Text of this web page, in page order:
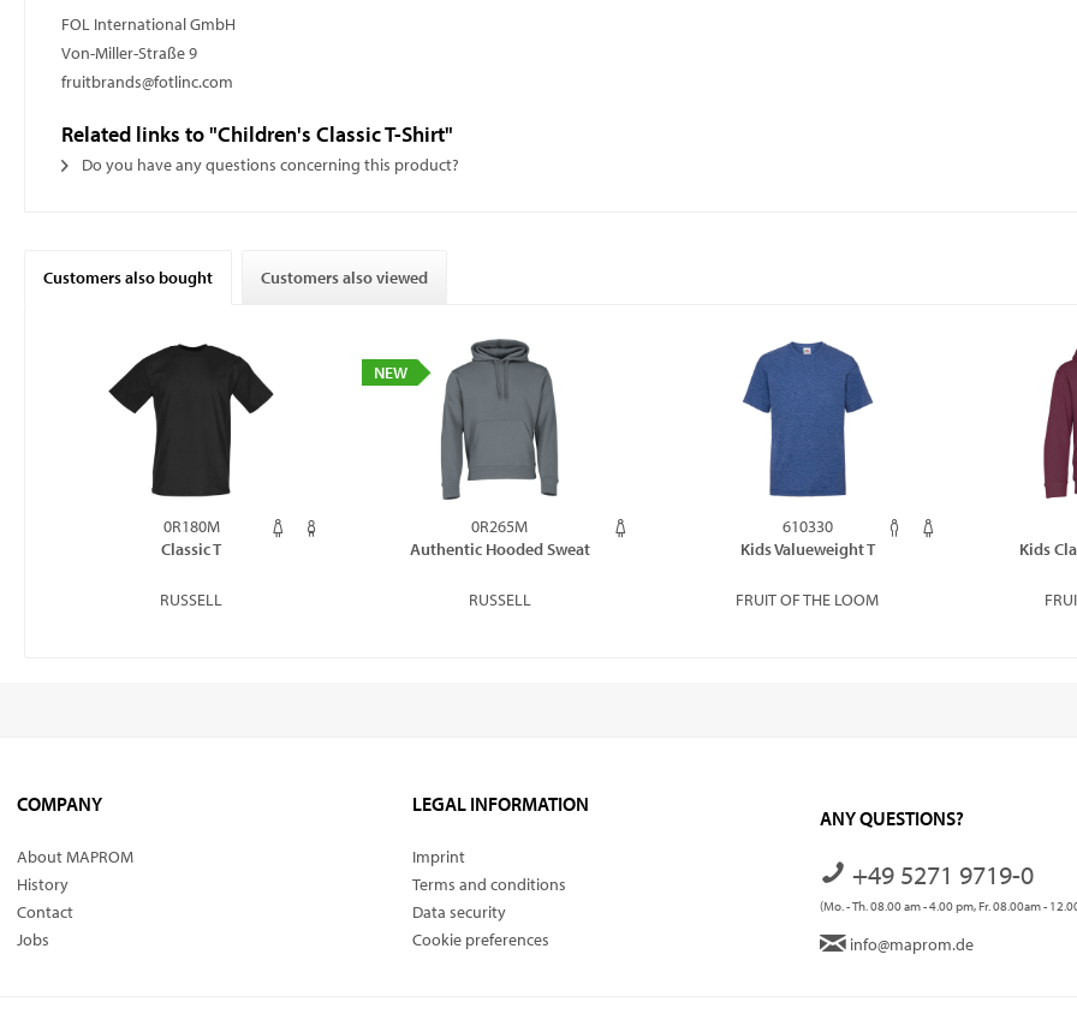
FOL International GmbH
Von-Miller-Straße 9
fruitbrands@fotlinc.com
Related links to "Children's Classic T-Shirt"
Do you have any questions concerning this product?
Customers also bought Customers also viewed
0R180M
Classic T
RUSSELL
NEW
0R265M
Authentic Hooded Sweat
RUSSELL
610330
Kids Valueweight T
FRUIT OF THE LOOM
Kids
COMPANY
About MAPROM
History
Contact
Jobs
LEGAL INFORMATION
Imprint
Terms and conditions
Data security
Cookie preferences
ANY QUESTIONS?
+49 5271 9719-0
(Mo. - Th. 08.00 am - 4.00 pm, Fr. 08.00am -
info@maprom.de